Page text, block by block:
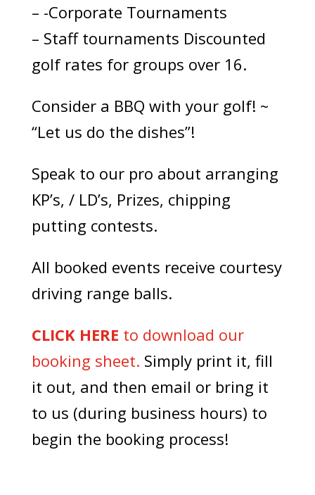
– -Corporate Tournaments
– Staff tournaments Discounted
golf rates for groups over 16.
Consider a BBQ with your golf! ~
“Let us do the dishes”!
Speak to our pro about arranging
KP’s, / LD’s, Prizes, chipping
putting contests.
All booked events receive courtesy
driving range balls.
CLICK HERE to download our
booking sheet. Simply print it, fill
it out, and then email or bring it
to us (during business hours) to
begin the booking process!